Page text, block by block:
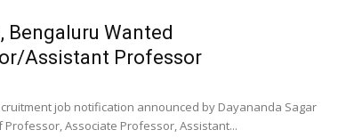
Bengaluru Wanted
Assistant Professor
job notification announced by Dayananda Sagar
Associate Professor, Assistant...